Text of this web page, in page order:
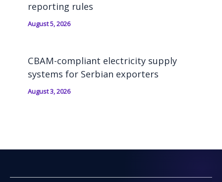
reporting rules
August 5, 2026
CBAM-compliant electricity supply
systems for Serbian exporters
August 3, 2026